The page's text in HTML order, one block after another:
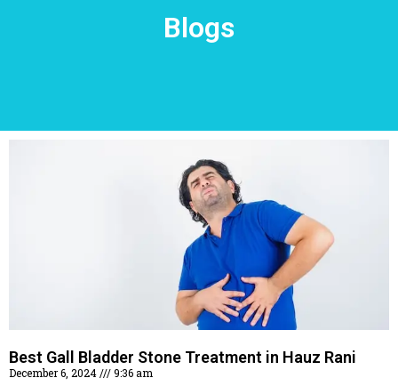
Blogs
Best Gall Bladder Stone Treatment in Hauz Rani
December 6, 2024
9:36 am